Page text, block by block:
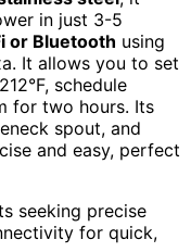
in just 3-5
or Bluetooth using
It allows you to set
schedule
for two hours. Its
spout, and
and easy, perfect
seeking precise
for quick,